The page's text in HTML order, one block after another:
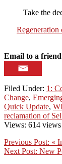
Take the
Email to a
Filed Under: 1:
Change,
Quick Update,
reclamation of
Views: 614 views
Previous Post: «
Next Post: New